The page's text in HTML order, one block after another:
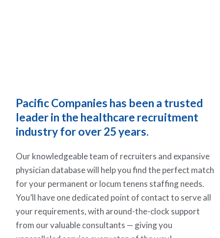
Pacific Companies has been a trusted
leader in the healthcare recruitment
industry for over 25 years.
Our knowledgeable team of recruiters and expansive
physician database will help you find the perfect match
for your permanent or locum tenens staffing needs.
You’ll have one dedicated point of contact to serve all
your requirements, with around-the-clock support
from our valuable consultants — giving you